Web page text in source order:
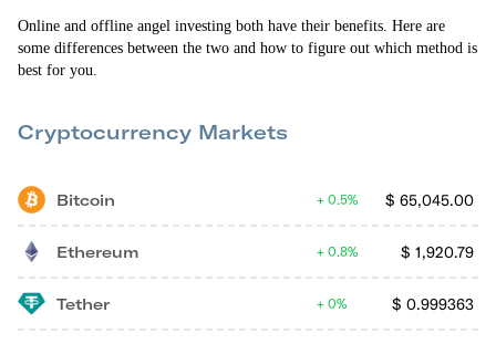
Online and offline angel investing both have their benefits. Here are
some differences between the two and how to figure out which method is
best for you.
Cryptocurrency Markets
Bitcoin $ 65,045.00
0.5%
Ethereum $ 1,920.79
0.8%
Tether $ 0.999363
0%